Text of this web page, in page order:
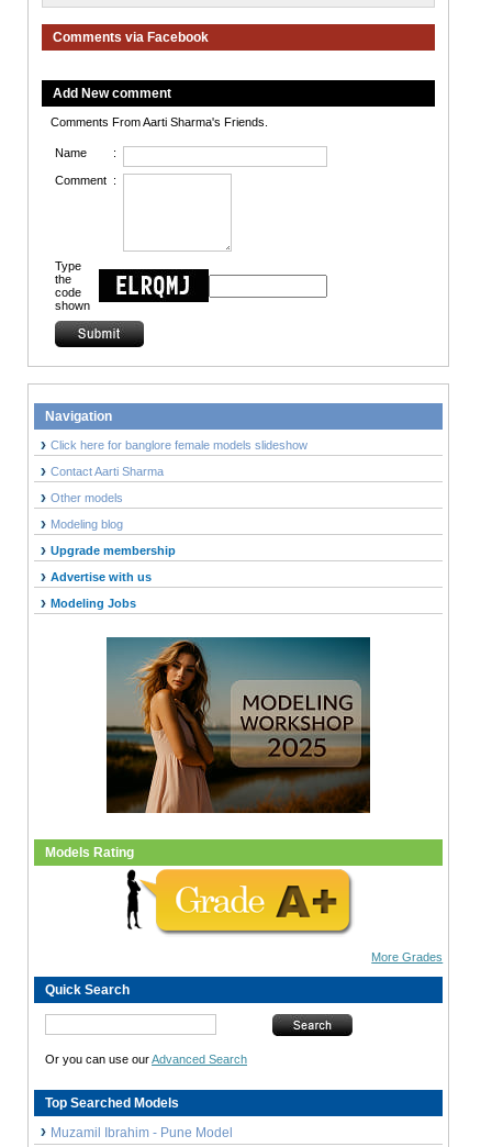
Comments via Facebook
Add New comment
Comments From Aarti Sharma's Friends.
Name :
Comment :
Type
the
code
shown
Navigation
Click here for banglore female models slideshow
Contact Aarti Sharma
Other models
Modeling blog
Upgrade membership
Advertise with us
Modeling Jobs
Models Rating
More Grades
Quick Search
Or you can use ourAdvanced Search
Top Searched Models
Muzamil Ibrahim - Pune Model